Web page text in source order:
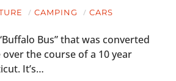
CAMPING CARS
Bus” that was converted
the course of a 10 year
It’s…